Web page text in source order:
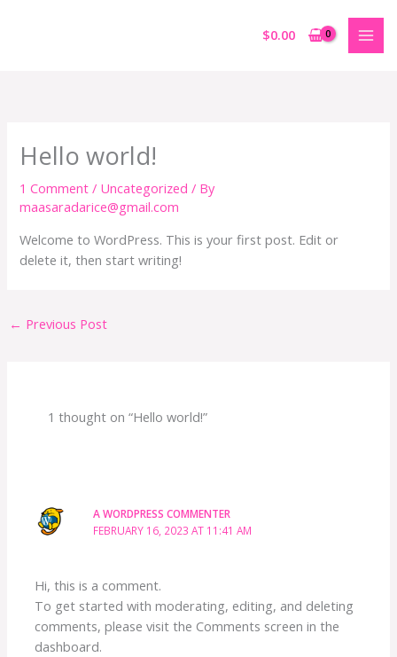
$0.00
Hello world!
1 Comment / Uncategorized / By
maasaradarice@gmail.com
Welcome to WordPress. This is your first post. Edit or
delete it, then start writing!
← Previous Post
1 thought on “Hello world!”
A WORDPRESS COMMENTER
FEBRUARY 16, 2023 AT 11:41 AM
Hi, this is a comment.
To get started with moderating, editing, and deleting
comments, please visit the Comments screen in the
dashboard.